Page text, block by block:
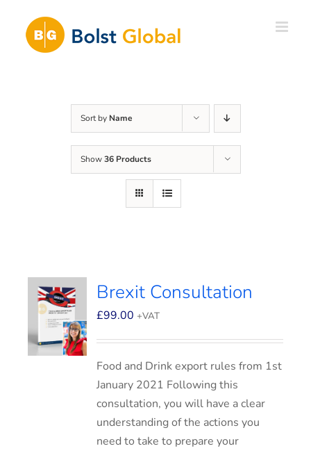
content
Sort by Name
Show36 Products
Brexit Consultation
£99.00 +VAT
Food and Drink export rules from 1st
January 2021 Following this
consultation, you will have a clear
understanding of the actions you
need to take to prepare your